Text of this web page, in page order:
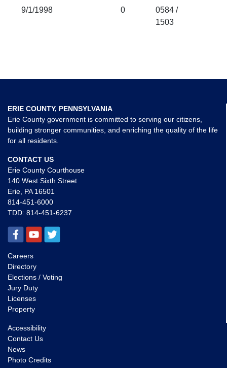
9/1/1998 0
0584 /
1503
ERIE COUNTY, PENNSYLVANIA
Erie County government is committed to serving our citizens,
building stronger communities, and enriching the quality of the life
for all residents.
CONTACT US
Erie County Courthouse
140 West Sixth Street
Erie, PA 16501
814-451-6000
TDD: 814-451-6237
Careers
Directory
Elections / Voting
Jury Duty
Licenses
Property
Accessibility
Contact Us
News
Photo Credits